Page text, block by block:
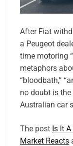
After Fiat
a Peugeot
time motoring
metaphors
“bloodbath,”
no doubt is
Australian car
The post Is It
Market Reacts